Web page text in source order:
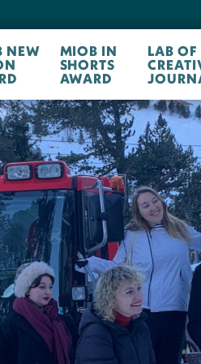
NEW
MIOB IN
SHORTS
AWARD
LAB OF